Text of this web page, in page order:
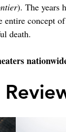
). The years
concept
death.